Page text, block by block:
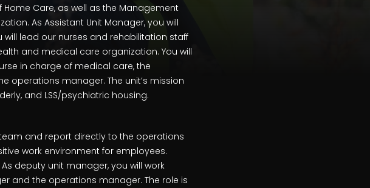
Care, as well as the Management
As Assistant Unit Manager, you will
lead our nurses and rehabilitation staff
and medical care organization. You will
in charge of medical care, the
operations manager. The unit’s mission
and LSS/psychiatric housing.
and report directly to the operations
work environment for employees.
deputy unit manager, you will work
and the operations manager. The role is